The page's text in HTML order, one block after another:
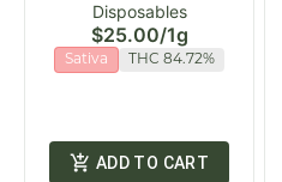
Disposables
$25.00/1g
Sativa THC 84.72%
ADD TO CART